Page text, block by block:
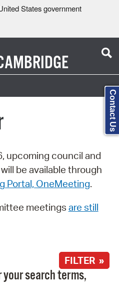
States government
upcoming council and
be available through
Portal, OneMeeting.
meetings are still
FILTER »
search terms,
Contact Us